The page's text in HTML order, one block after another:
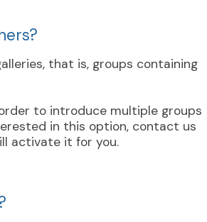
that is, groups containing
to introduce multiple groups
in this option, contact us
activate it for you.